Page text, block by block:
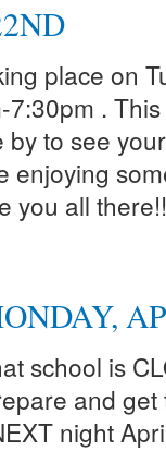
place on
.
to see
enjoying
you all there!!
school is
and
night